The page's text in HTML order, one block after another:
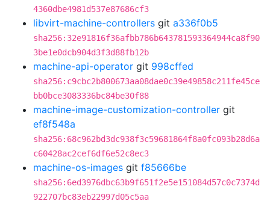
4360dbe4981d537e87686cf3
libvirt-machine-controllers git a336f0b5
sha256:32e91816f36afbb786b643781593364944ca8f90
3be1e0dcb904d3f3d88fb12b
machine-api-operator git 998cffed
sha256:c9cbc2b800673aa08dae0c39e49858c211fe45ce
bb0bce3083336bc84be30f88
machine-image-customization-controller git
ef8f548a
sha256:68c962bd3dc938f3c59681864f8a0fc093b28d6a
c60428ac2cef6df6e52c8ec3
machine-os-images git f85666be
sha256:6ed3976dbc63b9f651f2e5e151084d57c0c7374d
922707bc83eb22997d05c5aa